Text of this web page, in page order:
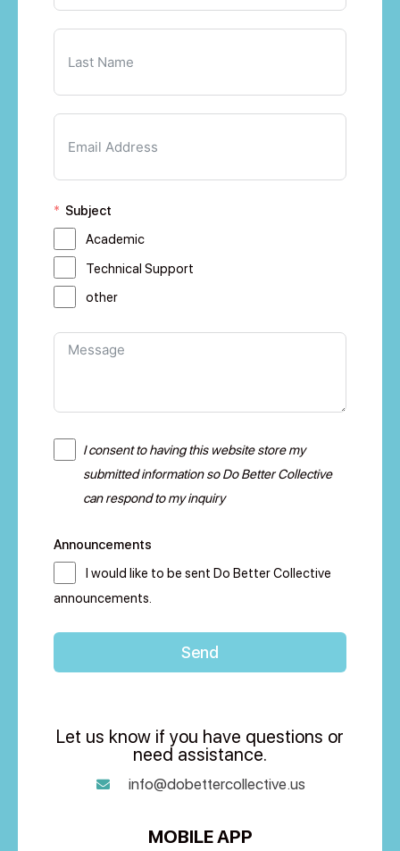
Subject
Academic
Technical Support
other
I consent to having this website store my
submitted information so Do Better Collective
can respond to my inquiry
Announcements
I would like to be sent Do Better Collective
announcements.
Send
Let us know if you have questions or
need assistance.
info@dobettercollective.us
MOBILE APP